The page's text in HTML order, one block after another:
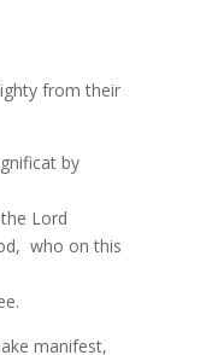
from their
by
Lord
who on this
manifest,